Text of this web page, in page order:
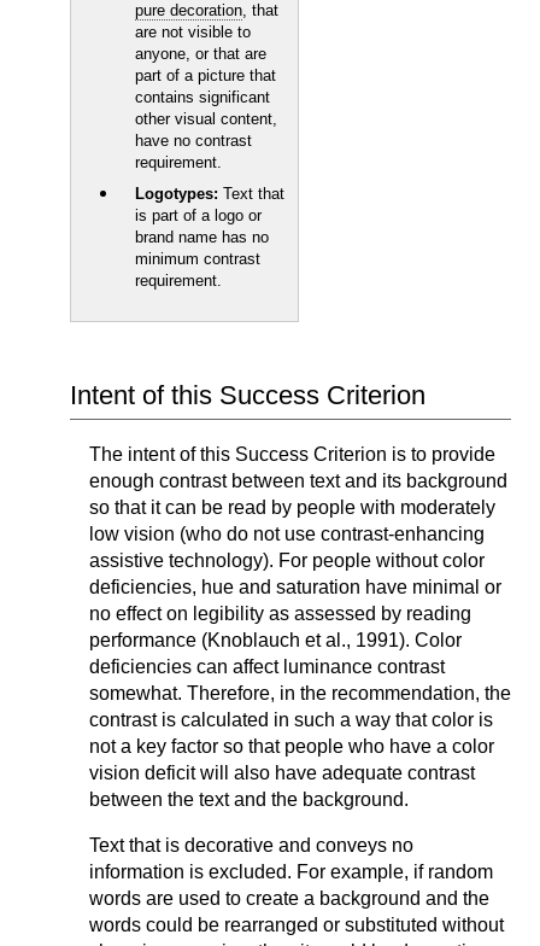
pure decoration, that
are not visible to
anyone, or that are
part of a picture that
contains significant
other visual content,
have no contrast
requirement.
Logotypes: Text that
is part of a logo or
brand name has no
minimum contrast
requirement.
Intent of this Success Criterion
The intent of this Success Criterion is to provide
enough contrast between text and its background
so that it can be read by people with moderately
low vision (who do not use contrast-enhancing
assistive technology). For people without color
deficiencies, hue and saturation have minimal or
no effect on legibility as assessed by reading
performance (Knoblauch et al., 1991). Color
deficiencies can affect luminance contrast
somewhat. Therefore, in the recommendation, the
contrast is calculated in such a way that color is
not a key factor so that people who have a color
vision deficit will also have adequate contrast
between the text and the background.
Text that is decorative and conveys no
information is excluded. For example, if random
words are used to create a background and the
words could be rearranged or substituted without